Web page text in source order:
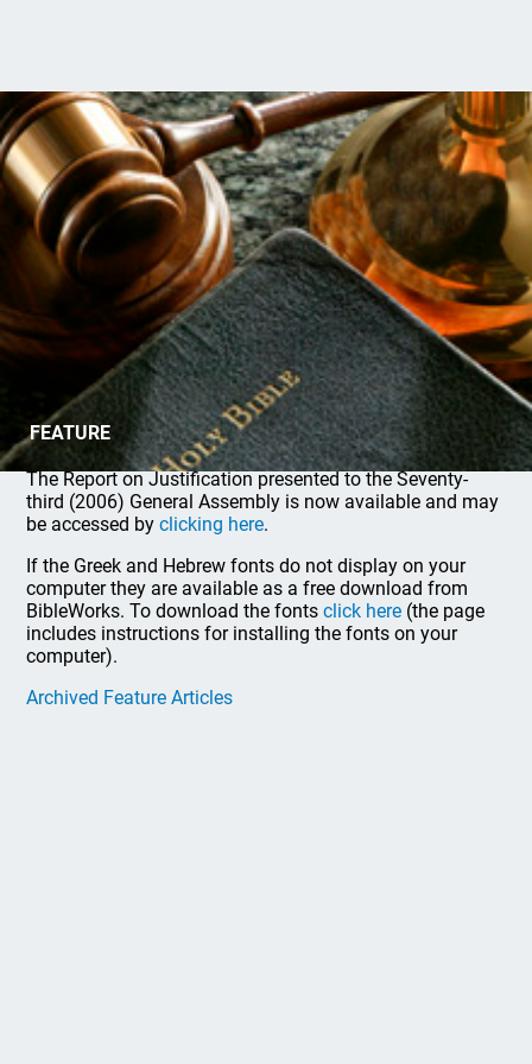
FEATURE
Report on Justification
The Report on Justification presented to the Seventy-
third (2006) General Assembly is now available and may
be accessed byclicking here.
If the Greek and Hebrew fonts do not display on your
computer they are available as a free download from
BibleWorks. To download the fontsclick here (the page
includes instructions for installing the fonts on your
computer).
Archived Feature Articles